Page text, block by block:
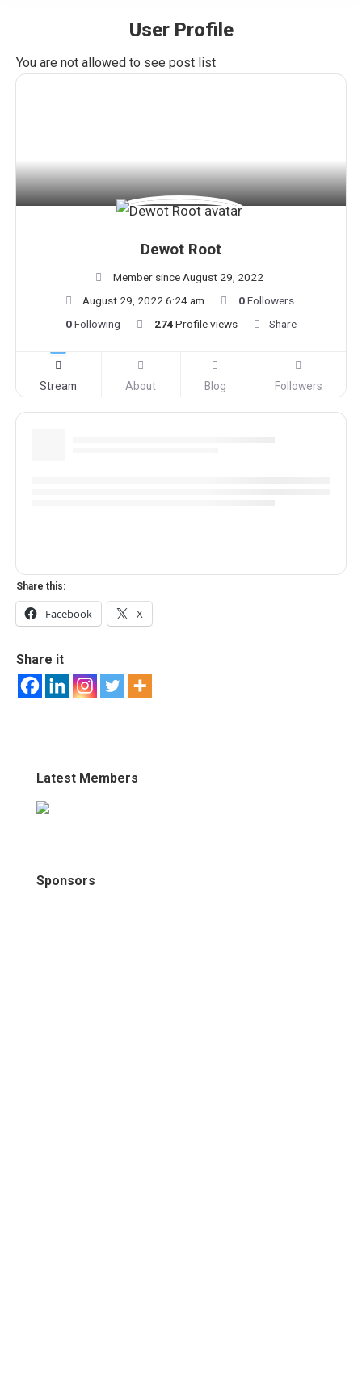
User Profile
You are here:
You are not allowed to see post list
Dewot Root
Member since August 29, 2022
August 29, 2022 6:24 am
0Followers
0Following 274Profile views Share
Stream About Blog Followers
Share this:
Facebook X
Share it
Latest Members
Sponsors